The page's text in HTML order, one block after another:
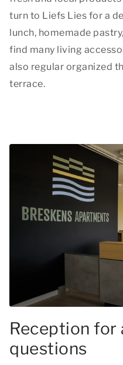
turn to Liefs Lies for a
lunch, homemade
find many living
also regular organized
terrace.
Reception for
questions